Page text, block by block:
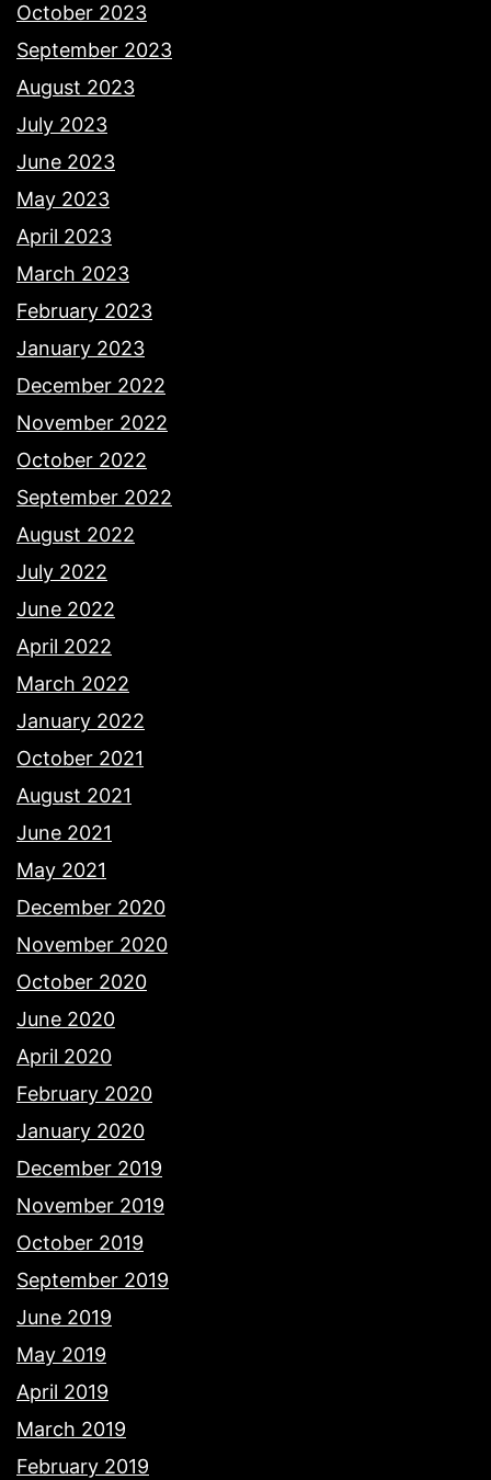
October 2023
September 2023
August 2023
July 2023
June 2023
May 2023
April 2023
March 2023
February 2023
January 2023
December 2022
November 2022
October 2022
September 2022
August 2022
July 2022
June 2022
April 2022
March 2022
January 2022
October 2021
August 2021
June 2021
May 2021
December 2020
November 2020
October 2020
June 2020
April 2020
February 2020
January 2020
December 2019
November 2019
October 2019
September 2019
June 2019
May 2019
April 2019
March 2019
February 2019